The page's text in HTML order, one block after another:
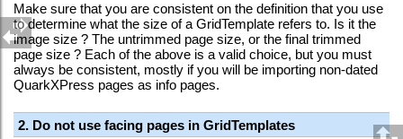
Make sure that you are consistent on the definition that you use
to determine what the size of a GridTemplate refers to. Is it the
image size ? The untrimmed page size, or the final trimmed
page size ? Each of the above is a valid choice, but you must
always be consistent, mostly if you will be importing non-dated
QuarkXPress pages as info pages.
2. Do not use facing pages in GridTemplates